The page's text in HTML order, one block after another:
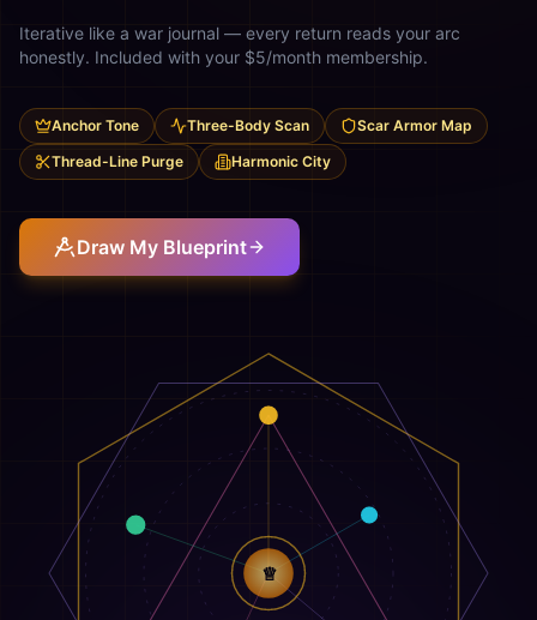
Iterative like a war journal — every return reads your arc
honestly. Included with your $5/month membership.
Anchor Tone Three-Body Scan
Scar Armor Map
Thread-Line Purge
Harmonic City
Draw My Blueprint
♕